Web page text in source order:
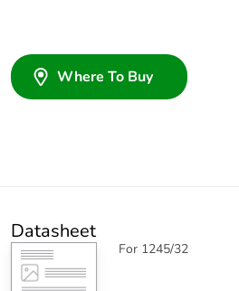
Where To Buy
Datasheet
For 1245/32